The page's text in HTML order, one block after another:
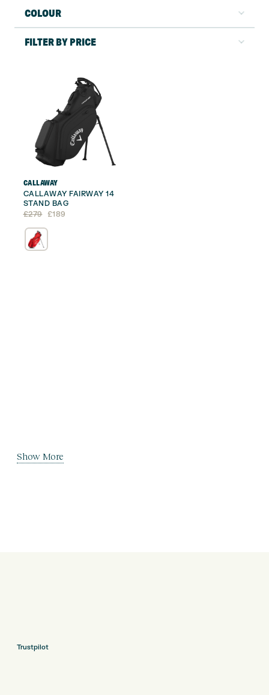
COLOUR
FILTER BY PRICE
CALLAWAY
CALLAWAY FAIRWAY 14
STAND BAG
£279
Original
was:
£279.
£189
Current
is:
£189.
Show More
Trustpilot